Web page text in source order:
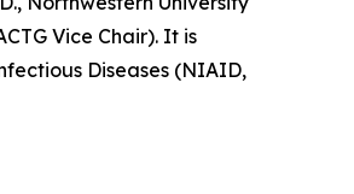
Vice Chair). It is
Diseases (NIAID,